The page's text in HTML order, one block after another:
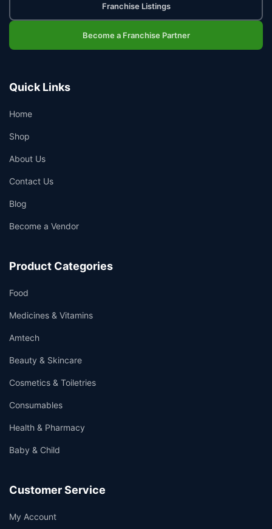
Franchise Listings
Become a Franchise Partner
Quick Links
Home
Shop
About Us
Contact Us
Blog
Become a Vendor
Product Categories
Food
Medicines & Vitamins
Amtech
Beauty & Skincare
Cosmetics & Toiletries
Consumables
Health & Pharmacy
Baby & Child
Customer Service
My Account